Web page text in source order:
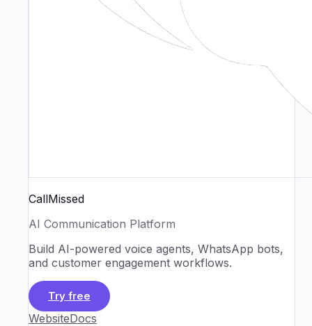
CallMissed
AI Communication Platform
Build AI-powered voice agents, WhatsApp bots,
and customer engagement workflows.
Try free
WebsiteDocs